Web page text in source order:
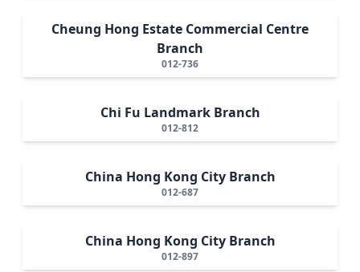
Cheung Hong Estate Commercial Centre
Branch
012-736
Chi Fu Landmark Branch
012-812
China Hong Kong City Branch
012-687
China Hong Kong City Branch
012-897